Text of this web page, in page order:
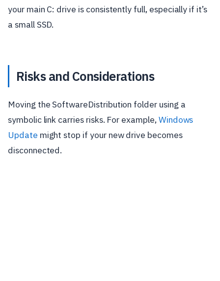
your main C: drive is consistently full, especially if it’s
a small SSD.
Risks and Considerations
Moving the SoftwareDistribution folder using a
symbolic link carries risks. For example,Windows
Update might stop if your new drive becomes
disconnected.